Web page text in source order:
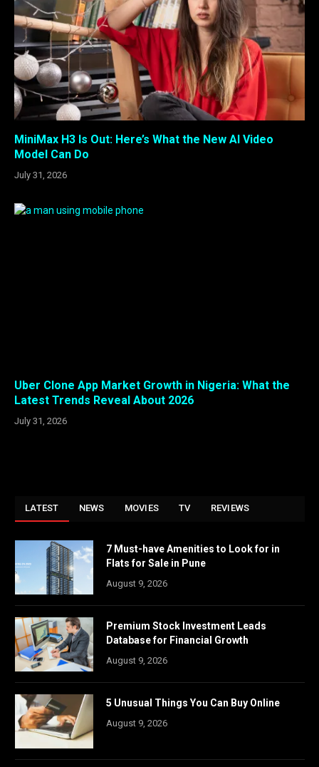
MiniMax H3 Is Out: Here’s What the New AI Video
Model Can Do
July 31, 2026
Uber Clone App Market Growth in Nigeria: What the
Latest Trends Reveal About 2026
July 31, 2026
LATEST NEWS MOVIES TV REVIEWS
7 Must-have Amenities to Look for in
Flats for Sale in Pune
August 9, 2026
Premium Stock Investment Leads
Database for Financial Growth
August 9, 2026
5 Unusual Things You Can Buy Online
August 9, 2026